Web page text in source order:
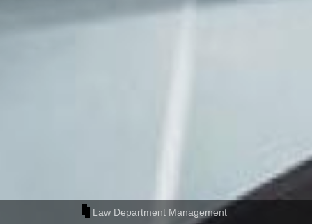
Law Department Management